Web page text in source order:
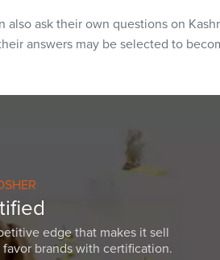
also ask their own questions on
answers may be selected to
edge that makes it sell
brands with certification.